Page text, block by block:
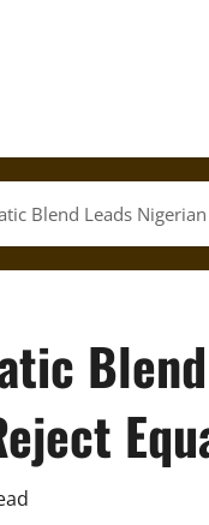
Blend Leads